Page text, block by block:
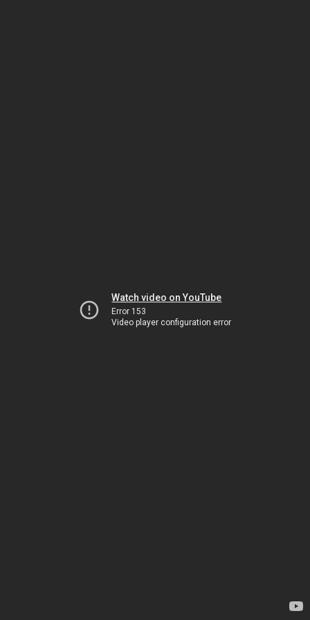
Watch video on YouTube
Error 153
Video player configuration error